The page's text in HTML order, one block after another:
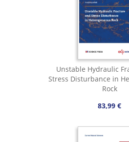
Unstable Hydraulic
Stress Disturbance in
Rock
83,99 €